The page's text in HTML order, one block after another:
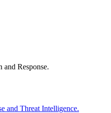
and Response.
and Threat Intelligence.